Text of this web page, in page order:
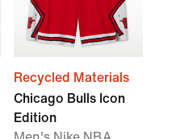
Recycled Materials
Chicago Bulls Icon
Edition